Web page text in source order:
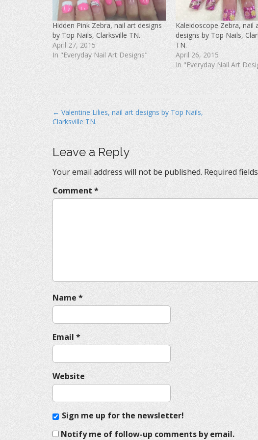
c
e
b
o
o
k
(
O
p
e
s
i
n
d
o
i
t
e
r
(
O
p
e
n
n
d
o
w
n
t
e
r
e
s
t
O
p
w
i
Hidden Pink Zebra, nail art designs
by Top Nails, Clarksville TN.
April 27, 2015
In "Everyday Nail Art Designs"
Kaleidoscope Zebra, nail
designs by Top Nails,
TN.
April 26, 2015
In "Everyday Nail Art
P
o
t
a
v
i
n
← Valentine Lilies, nail art designs by Top Nails,
Clarksville TN.
Leave a Reply
Your email address will not be published. Required
Comment *
Name *
Email *
Website
Sign me up for the newsletter!
Notify me of follow-up comments by email.